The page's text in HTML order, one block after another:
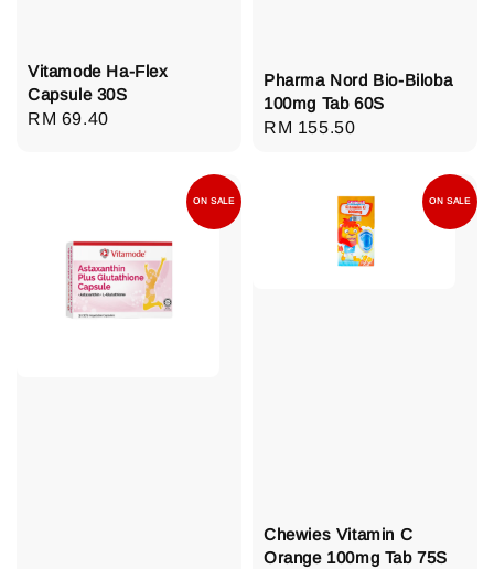
Vitamode Ha-Flex
Capsule 30S
Regular
RM 69.40
Pharma Nord Bio-Biloba
100mg Tab 60S
Regular
RM 155.50
ON SALE ON SALE
Chewies Vitamin C
Orange 100mg Tab 75S